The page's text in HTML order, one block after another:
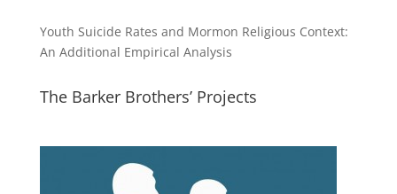
Youth Suicide Rates and Mormon Religious Context:
An Additional Empirical Analysis
The Barker Brothers’ Projects